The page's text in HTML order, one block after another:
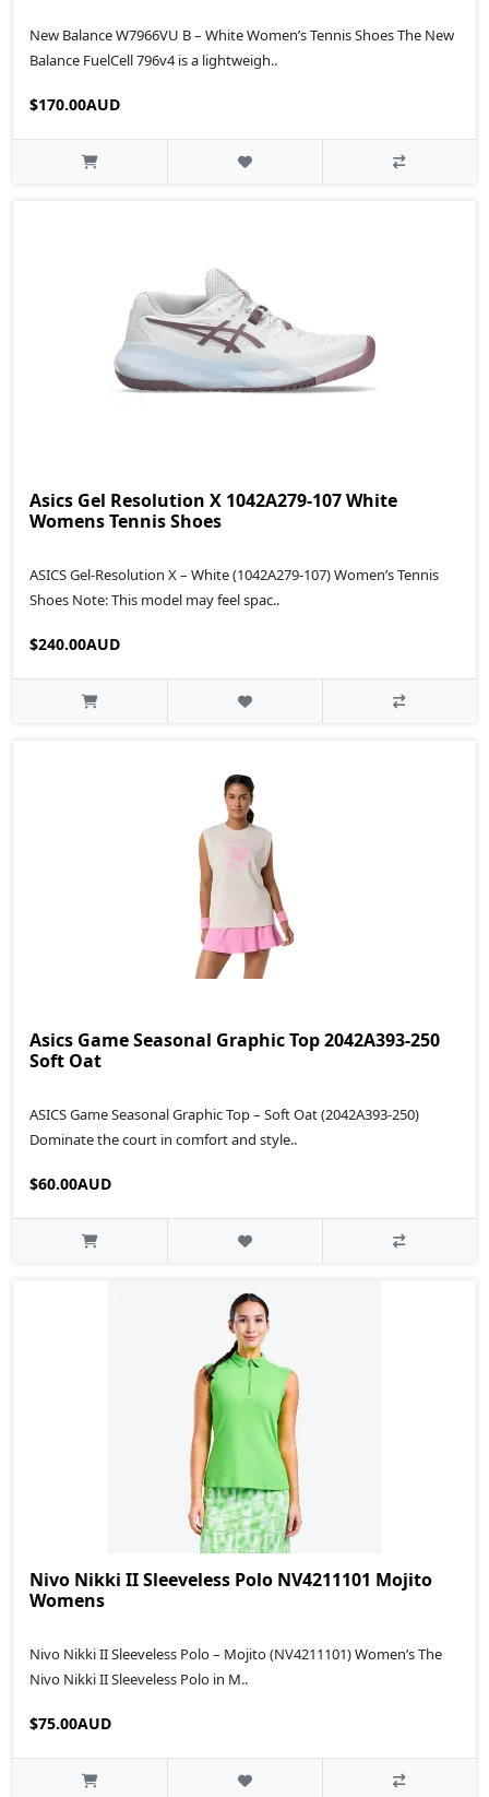
New Balance W7966VU B – White Women’s Tennis Shoes The New
Balance FuelCell 796v4 is a lightweigh..
$170.00AUD
Asics Gel Resolution X 1042A279-107 White
Womens Tennis Shoes
ASICS Gel-Resolution X – White (1042A279-107) Women’s Tennis
Shoes Note: This model may feel spac..
$240.00AUD
Asics Game Seasonal Graphic Top 2042A393-250
Soft Oat
ASICS Game Seasonal Graphic Top – Soft Oat (2042A393-250)
Dominate the court in comfort and style..
$60.00AUD
Nivo Nikki II Sleeveless Polo NV4211101 Mojito
Womens
Nivo Nikki II Sleeveless Polo – Mojito (NV4211101) Women’s The
Nivo Nikki II Sleeveless Polo in M..
$75.00AUD